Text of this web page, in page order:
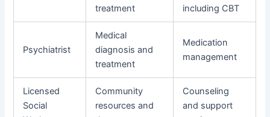
treatment
including CBT
Psychiatrist
Medical
diagnosis and
treatment
Medication
management
Licensed
Social
Community
resources and
Counseling
and support